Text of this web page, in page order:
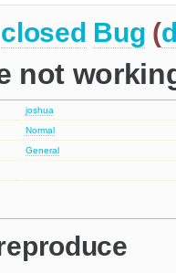
closed Bug (
not
joshua
Normal
General